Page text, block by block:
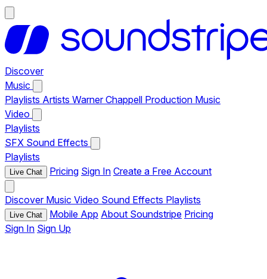
Discover
Music
Playlists Artists Warner Chappell Production Music
Video
Playlists
SFX Sound Effects
Playlists
Live Chat Pricing Sign In Create a Free Account
Discover Music Video Sound Effects Playlists
Live Chat Mobile App About Soundstripe Pricing
Sign In Sign Up